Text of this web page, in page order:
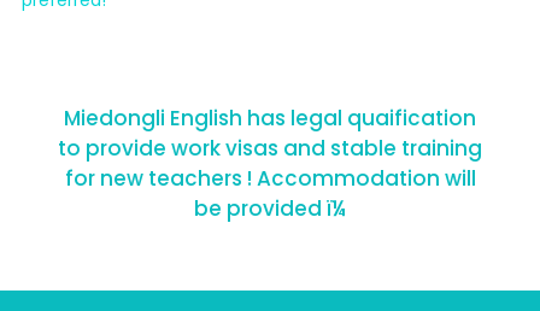
Miedongli English has legal quaification
to provide work visas and stable training
for new teachers ! Accommodation will
be provided ï¼